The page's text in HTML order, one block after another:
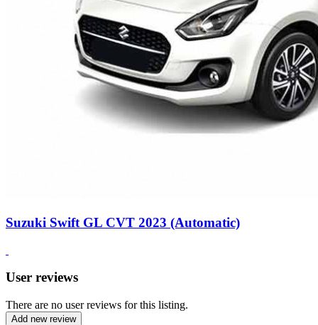
Suzuki Swift GL CVT 2023 (Automatic)
User reviews
There are no user reviews for this listing.
Add new review